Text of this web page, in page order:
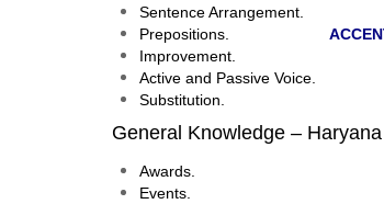
Sentence Arrangement.
Prepositions.
Improvement.
Active and Passive Voice.
Substitution.
General Knowledge –
Awards.
Events.